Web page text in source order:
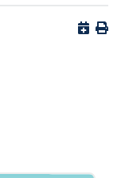
Button